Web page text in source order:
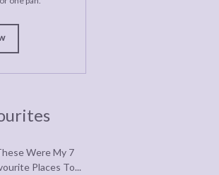
Were My 7
Places To...